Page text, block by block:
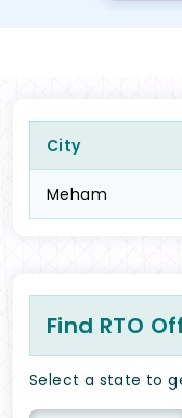
City
Meham
Find RTO
Select a state to